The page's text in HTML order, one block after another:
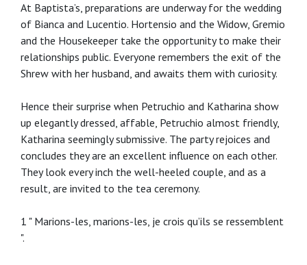
At Baptista’s, preparations are underway for the wedding
of Bianca and Lucentio. Hortensio and the Widow, Gremio
and the Housekeeper take the opportunity to make their
relationships public. Everyone remembers the exit of the
Shrew with her husband, and awaits them with curiosity.
Hence their surprise when Petruchio and Katharina show
up elegantly dressed, affable, Petruchio almost friendly,
Katharina seemingly submissive. The party rejoices and
concludes they are an excellent influence on each other.
They look every inch the well-heeled couple, and as a
result, are invited to the tea ceremony.
1 " Marions-les, marions-les, je crois qu’ils se ressemblent
".